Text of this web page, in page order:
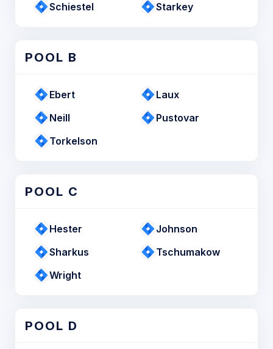
Schiestel
Starkey
POOL B
Ebert
Laux
Neill
Pustovar
Torkelson
POOL C
Hester
Johnson
Sharkus
Tschumakow
Wright
POOL D